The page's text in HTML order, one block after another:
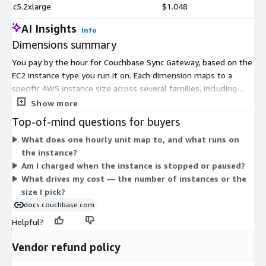
c5.2xlarge $1.048
AI Insights Info
Dimensions summary
You pay by the hour for Couchbase Sync Gateway, based on the
EC2 instance type you run it on. Each dimension maps to a
specific AWS instance size across several families, including
compute-optimized (c4, c5, c5d, c5n), general-purpose (m4, m5,
storage-optimized (i3). Pricing scales with instance capacity:
larger sizes within a family cost more per hour. You choose the
family and size that fit your CPU, memory, and storage needs.
Billing is usage-based, with no upfront commitment.
Show more
Top-of-mind questions for buyers
What does one hourly unit map to, and what runs on
the instance?
Am I charged when the instance is stopped or paused?
What drives my cost — the number of instances or the
size I pick?
docs.couchbase.com
Helpful?
Vendor refund policy